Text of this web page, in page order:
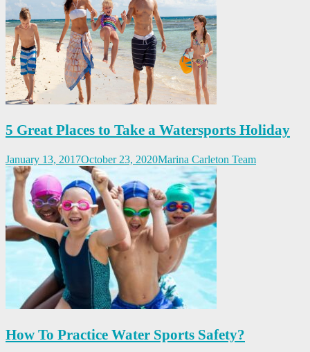
5 Great Places to Take a Watersports Holiday
January 13, 2017October 23, 2020Marina Carleton Team
How To Practice Water Sports Safety?